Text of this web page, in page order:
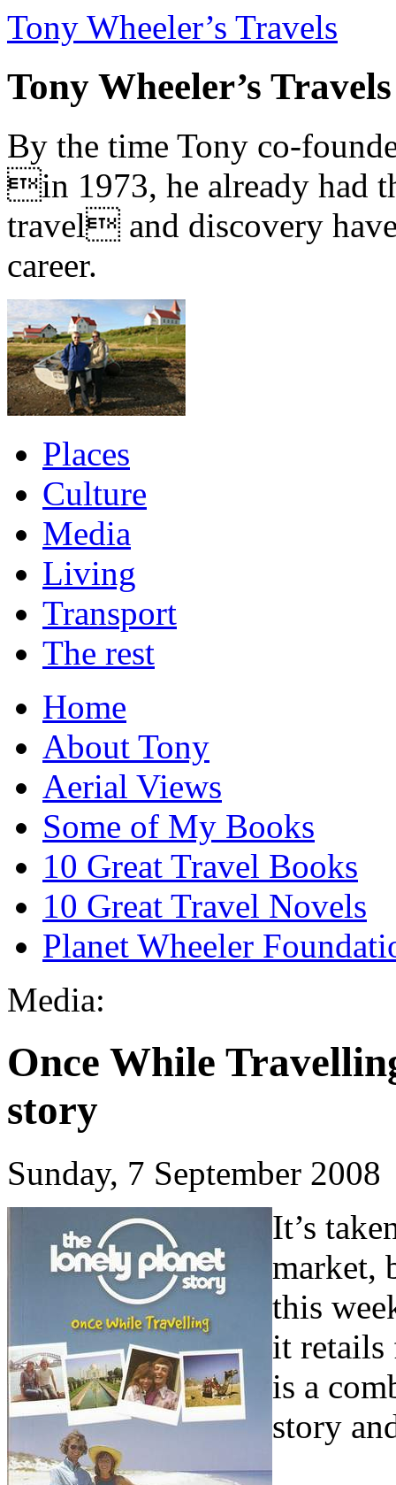
Tony Wheeler’s Travels
Tony Wheeler’s Travels
By the time Tony co-
in 1973, he already had
travel and discovery
career.
Places
Culture
Media
Living
Transport
The rest
Home
About Tony
Aerial Views
Some of My Books
10 Great Travel Books
10 Great Travel Novels
Planet Wheeler
Media:
Once While
story
Sunday, 7 September 2008
It’s
market,
this
it
is a
story